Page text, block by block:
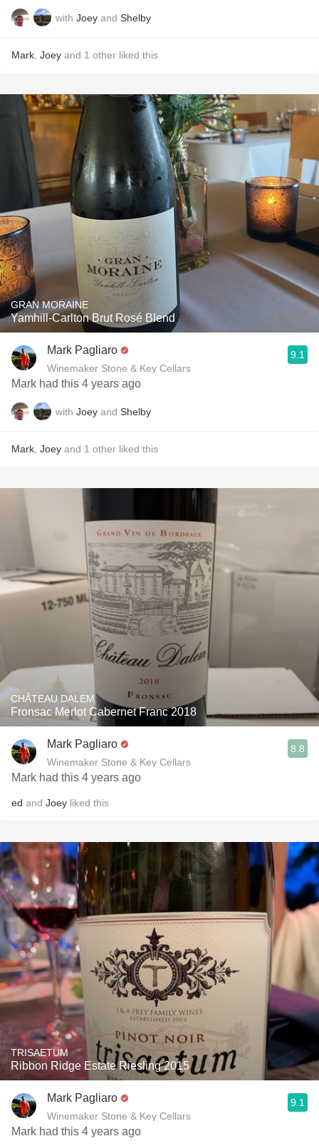
with Joey and Shelby
Mark Joey and 1 other liked this
GRAN MORAINE
Yamhill-Carlton Brut Rosé Blend
Mark Pagliaro
Winemaker Stone & Key Cellars
9.1
Mark had this 4 years ago
with Joey and Shelby
Mark Joey and 1 other liked this
CHÂTEAU DALEM
Fronsac Merlot Cabernet Franc 2018
Mark Pagliaro
Winemaker Stone & Key Cellars
8.8
Mark had this 4 years ago
ed and Joey liked this
TRISAETUM
Ribbon Ridge Estate Riesling 2015
Mark Pagliaro
Winemaker Stone & Key Cellars
9.1
Mark had this 4 years ago